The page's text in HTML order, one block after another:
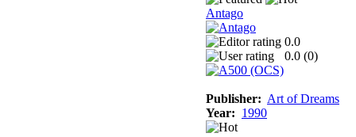
Antago
0.0
0.0 (0)
Publisher: Art of Dreams
Year: 1990